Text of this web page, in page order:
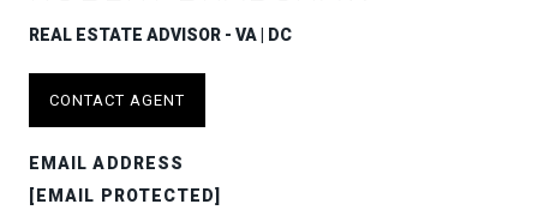
REAL ESTATE ADVISOR - VA | DC
CONTACT AGENT
EMAIL ADDRESS
[EMAIL PROTECTED]